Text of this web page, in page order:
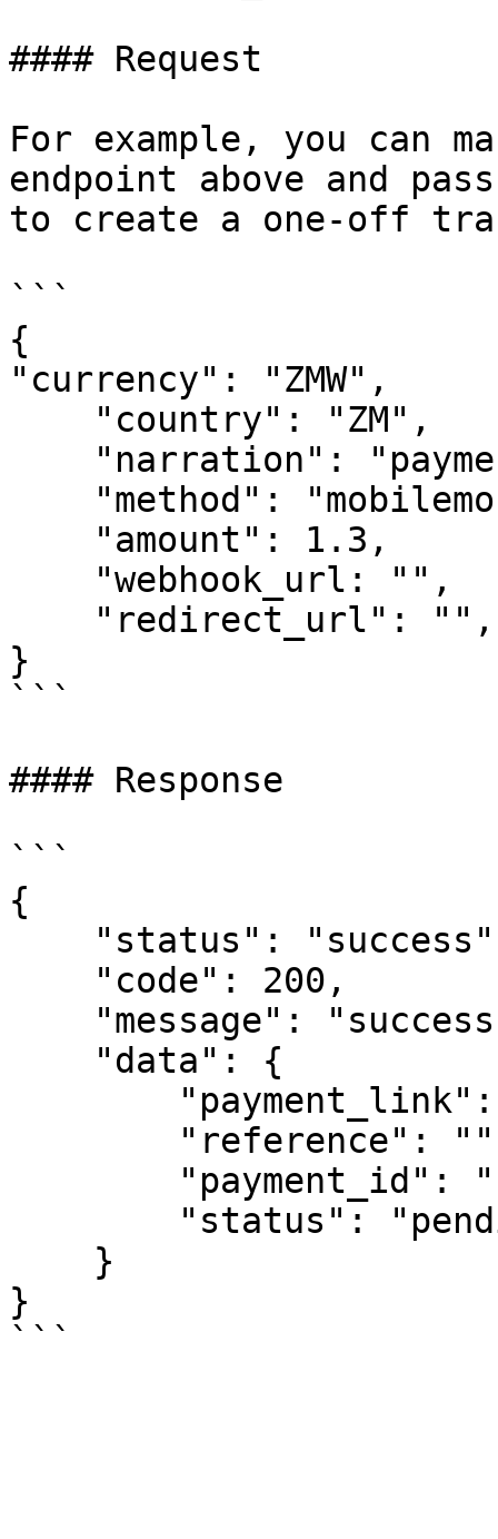
#### Request
For example, you can
endpoint above and
to create a one-off
```
{
"currency": "ZMW",
}
```
#### Response
```
{
}